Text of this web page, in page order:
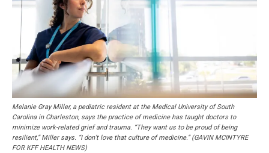
Melanie Gray Miller, a pediatric resident at the Medical University of South
Carolina in Charleston, says the practice of medicine has taught doctors to
minimize work-related grief and trauma. “They want us to be proud of being
resilient,” Miller says. “I don’t love that culture of medicine.” (GAVIN MCINTYRE
FOR KFF HEALTH NEWS)